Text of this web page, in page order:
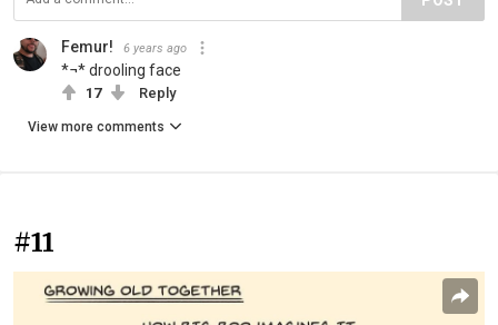
Femur! 6 years ago
*¬* drooling face
17 Reply
View more comments
#11